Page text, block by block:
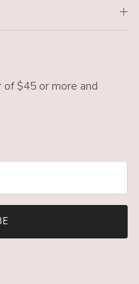
$45 or more and